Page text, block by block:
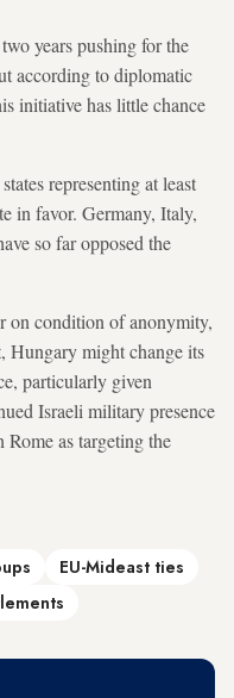
years pushing for the
according to diplomatic
initiative has little chance
representing at least
in favor. Germany, Italy,
so far opposed the
condition of anonymity,
Hungary might change its
particularly given
Israeli military presence
as targeting the
EU-Mideast ties